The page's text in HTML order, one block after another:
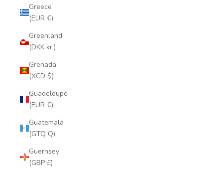
Greece
(EUR €)
Greenland
(DKK kr.)
Grenada
(XCD $)
Guadeloupe
(EUR €)
Guatemala
(GTQ Q)
Guernsey
(GBP £)